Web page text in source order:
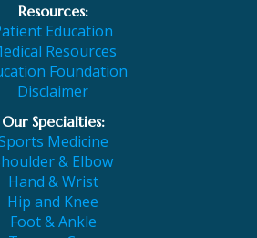
Resources:
Education
Resources
Foundation
Disclaimer
Our Specialties:
Medicine
& Elbow
Hand & Wrist
Hip and Knee
Foot & Ankle